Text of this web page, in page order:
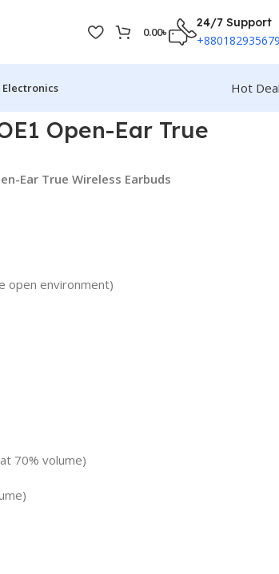
0.00৳
24/7 Support
Hot
Open-Ear True
Ear True Wireless Earbuds
open environment)
70% volume)